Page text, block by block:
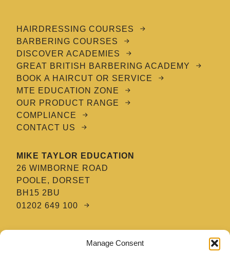
Manage Consent
HAIRDRESSING COURSES
BARBERING COURSES
DISCOVER ACADEMIES
GREAT BRITISH BARBERING ACADEMY
BOOK A HAIRCUT OR SERVICE
MTE EDUCATION ZONE
OUR PRODUCT RANGE
COMPLIANCE
CONTACT US
MIKE TAYLOR EDUCATION
26 WIMBORNE ROAD
POOLE, DORSET
BH15 2BU
01202 649 100
8 TATNAM CRESCENT